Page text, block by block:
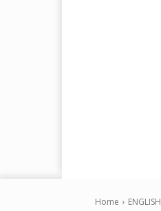
Home ENGLISH